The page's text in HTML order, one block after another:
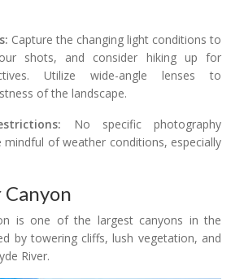
Capture the changing light conditions to
shots, and consider hiking up for
Utilize wide-angle lenses to
of the landscape.
No specific photography
of weather conditions, especially
Canyon
is one of the largest canyons in the
by towering cliffs, lush vegetation, and
River.